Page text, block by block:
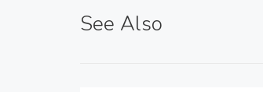
See Also